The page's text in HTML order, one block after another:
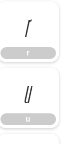
r
r
u
u